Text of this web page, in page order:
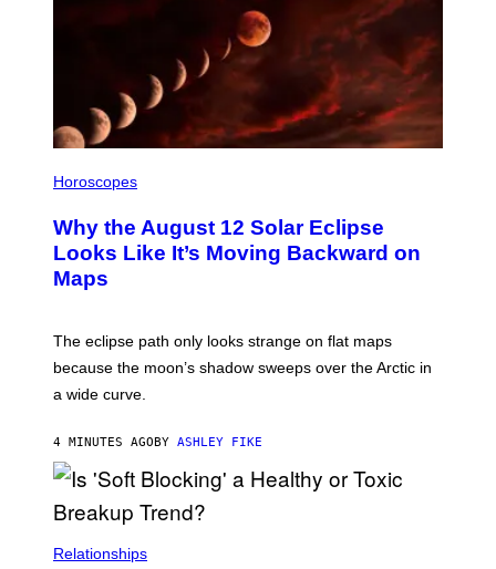
Horoscopes
Why the August 12 Solar Eclipse
Looks Like It’s Moving Backward on
Maps
The eclipse path only looks strange on flat maps
because the moon’s shadow sweeps over the Arctic in
a wide curve.
4 MINUTES AGOBY ASHLEY FIKE
Relationships